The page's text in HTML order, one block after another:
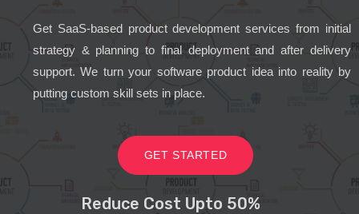
Get SaaS-based product development services from initial
strategy & planning to final deployment and after delivery
support. We turn your software product idea into reality by
putting custom skill sets in place.
GET STARTED
Reduce Cost Upto 50%